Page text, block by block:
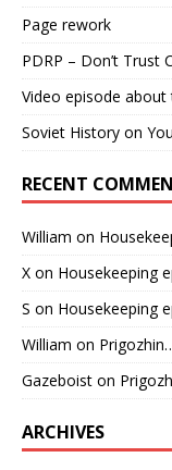
Page rework
PDRP – Don’t Trust
Video episode
Soviet History on
RECENT
William on
X on Housekeeping
S on Housekeeping
William on
Gazeboist on
ARCHIVES